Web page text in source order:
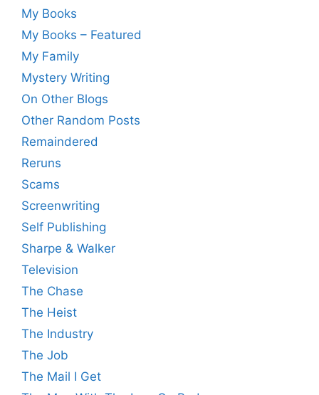
My Books
My Books – Featured
My Family
Mystery Writing
On Other Blogs
Other Random Posts
Remaindered
Reruns
Scams
Screenwriting
Self Publishing
Sharpe & Walker
Television
The Chase
The Heist
The Industry
The Job
The Mail I Get